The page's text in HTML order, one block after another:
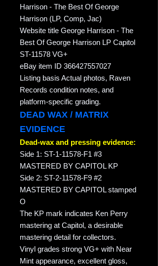
Harrison - The Best Of George
Harrison (LP, Comp, Jac)
Website title George Harrison - The
Best Of George Harrison LP Capitol
ST-11578 VG+
eBay item ID 366427557027
Listing basis Actual photos, Raven
Records condition notes, and
platform-specific grading.
DEAD WAX / MATRIX
EVIDENCE
Dead-wax and pressing evidence:
Side 1: ST-1-11578-F1 #3
MASTERED BY CAPITOL KP
Side 2: ST-2-11578-F9 #2
MASTERED BY CAPITOL stamped
O
The KP mark indicates Ken Perry
mastering at Capitol, a desirable
mastering detail for collectors.
Vinyl grades strong VG+ with Near
Mint appearance, excellent gloss,